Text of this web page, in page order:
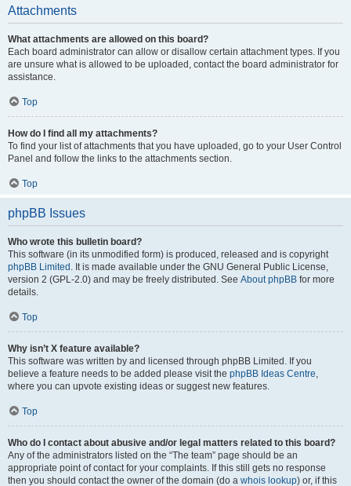
Attachments
What attachments are allowed on this board?
Each board administrator can allow or disallow certain attachment types. If you
are unsure what is allowed to be uploaded, contact the board administrator for
assistance.
Top
How do I find all my attachments?
To find your list of attachments that you have uploaded, go to your User Control
Panel and follow the links to the attachments section.
Top
phpBB Issues
Who wrote this bulletin board?
This software (in its unmodified form) is produced, released and is copyright
phpBB Limited . It is made available under the GNU General Public License,
version 2 (GPL-2.0) and may be freely distributed. See About phpBB for more
details.
Top
Why isn’t X feature available?
This software was written by and licensed through phpBB Limited. If you
believe a feature needs to be added please visit the phpBB Ideas Centre,
where you can upvote existing ideas or suggest new features.
Top
Who do I contact about abusive and/or legal matters related to this board?
Any of the administrators listed on the “The team” page should be an
appropriate point of contact for your complaints. If this still gets no response
then you should contact the owner of the domain (do a whois lookup) or, if this